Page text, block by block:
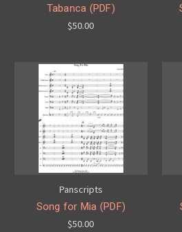
Tabanca (PDF)
$50.00
Panscripts
Song for Mia (PDF)
$50.00